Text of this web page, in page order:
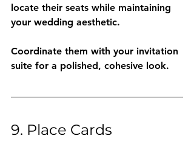
locate their seats while maintaining
your wedding aesthetic.
Coordinate them with your invitation
suite for a polished, cohesive look.
9. Place Cards